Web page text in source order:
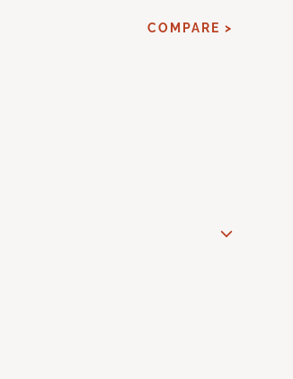
COMPARE >